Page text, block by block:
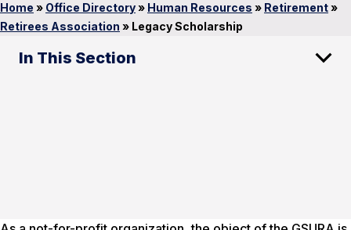
Home » Office Directory» Human Resources » Retirement»
Retirees Association » Legacy Scholarship
In This Section